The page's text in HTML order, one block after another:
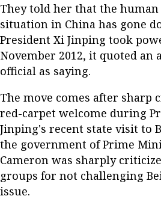
They told her that the
situation in China has gone
President Xi Jinping took
November 2012, it quoted an
official as saying.
The move comes after sharp
red-carpet welcome during
Jinping's recent state visit to
the government of Prime
Cameron was sharply
groups for not challenging
issue.